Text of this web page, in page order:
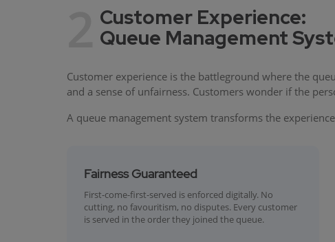
Customer Experience:
Queue Management
Customer experience is the battleground where the
and a sense of unfairness. Customers wonder if the
A queue management system transforms the
Fairness Guaranteed
First-come-first-served is enforced digitally. No
cutting, no favouritism, no disputes. Every customer
is served in the order they joined the queue.